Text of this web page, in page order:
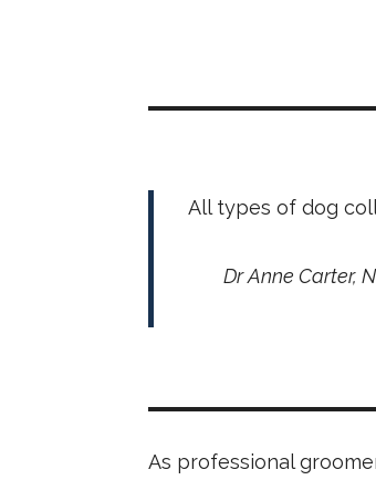
All types of dog
Dr Anne Carter,
As professional